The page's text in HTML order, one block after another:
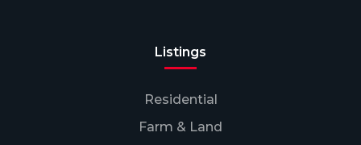
Listings
Residential
Farm & Land